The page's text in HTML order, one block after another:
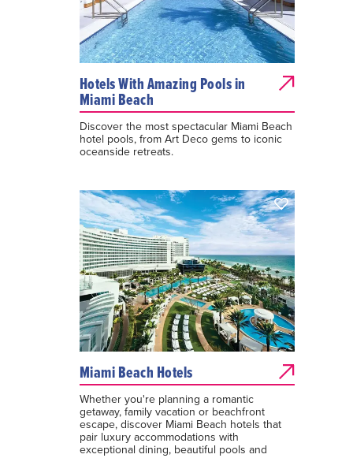
Hotels With Amazing Pools in
Miami Beach
Discover the most spectacular Miami Beach
hotel pools, from Art Deco gems to iconic
oceanside retreats.
Miami Beach Hotels
Whether you're planning a romantic
getaway, family vacation or beachfront
escape, discover Miami Beach hotels that
pair luxury accommodations with
exceptional dining, beautiful pools and